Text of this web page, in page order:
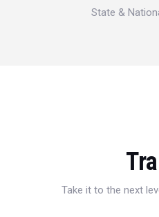
State &
Take it to the next